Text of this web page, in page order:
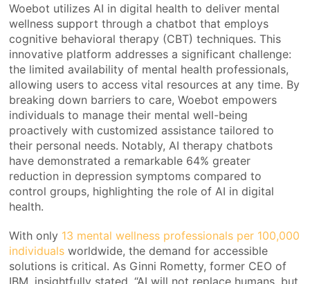
Woebot utilizes AI in digital health to deliver mental
wellness support through a chatbot that employs
cognitive behavioral therapy (CBT) techniques. This
innovative platform addresses a significant challenge:
the limited availability of mental health professionals,
allowing users to access vital resources at any time. By
breaking down barriers to care, Woebot empowers
individuals to manage their mental well-being
proactively with customized assistance tailored to
their personal needs. Notably, AI therapy chatbots
have demonstrated a remarkable 64% greater
reduction in depression symptoms compared to
control groups, highlighting the role of AI in digital
health.
With only 13 mental wellness professionals per 100,000
individuals worldwide, the demand for accessible
solutions is critical. As Ginni Rometty, former CEO of
IBM, insightfully stated, “AI will not replace humans, but